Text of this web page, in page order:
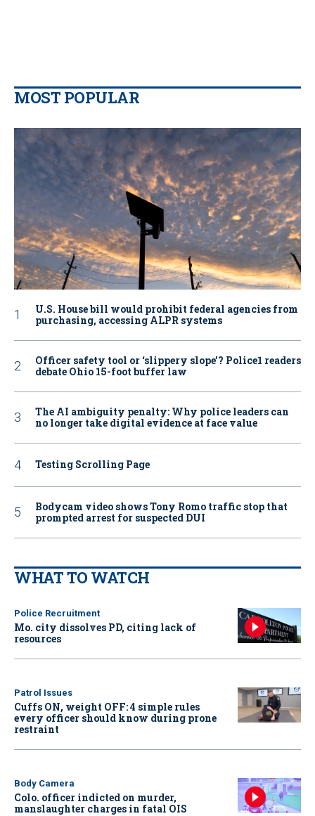
MOST POPULAR
U.S. House bill would prohibit federal agencies from
purchasing, accessing ALPR systems
Officer safety tool or ‘slippery slope’? Police1 readers
debate Ohio 15-foot buffer law
The AI ambiguity penalty: Why police leaders can
no longer take digital evidence at face value
Testing Scrolling Page
Bodycam video shows Tony Romo traffic stop that
prompted arrest for suspected DUI
WHAT TO WATCH
Police Recruitment
Mo. city dissolves PD, citing lack of
resources
Patrol Issues
Cuffs ON, weight OFF: 4 simple rules
every officer should know during prone
restraint
Body Camera
Colo. officer indicted on murder,
manslaughter charges in fatal OIS